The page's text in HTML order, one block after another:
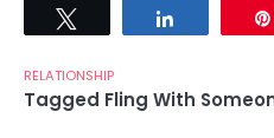
RELATIONSHIP
Tagged Fling With